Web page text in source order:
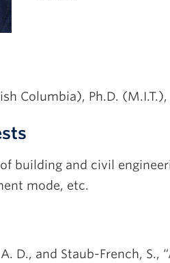
Columbia), Ph.D. (M.I.T.),
building and civil
mode, etc.
A. D., and Staub-French,